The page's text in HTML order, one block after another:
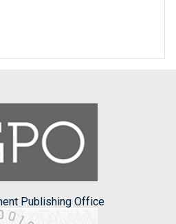
Publishing Office